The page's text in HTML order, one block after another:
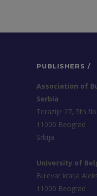
PUBLISHERS /
Association of
Serbia
Terazije 27, 5th
11000 Beograd
Srbija
University of
Bulevar kralja
11000 Beograd